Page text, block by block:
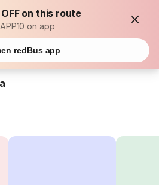
OFF on this route
on app
redBus app